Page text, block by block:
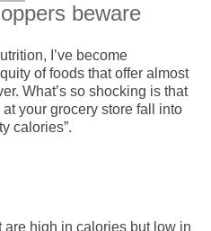
beware
I’ve become
of foods that offer almost
What’s so shocking is that
your grocery store fall into
calories”.
are high in calories but low in